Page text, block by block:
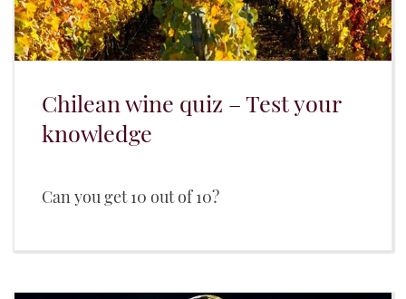
Chilean wine quiz – Test your
knowledge
Can you get 10 out of 10?